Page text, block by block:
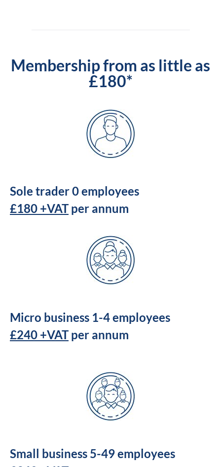
Membership from as little as
£180*
Sole trader 0 employees
£180 +VAT per annum
Micro business 1-4 employees
£240 +VAT per annum
Small business 5-49 employees